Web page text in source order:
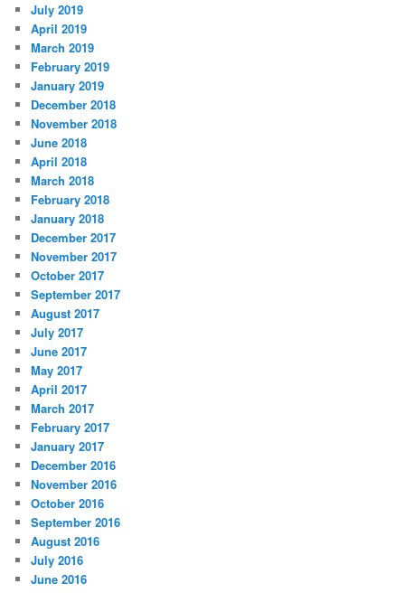
July 2019
April 2019
March 2019
February 2019
January 2019
December 2018
November 2018
June 2018
April 2018
March 2018
February 2018
January 2018
December 2017
November 2017
October 2017
September 2017
August 2017
July 2017
June 2017
May 2017
April 2017
March 2017
February 2017
January 2017
December 2016
November 2016
October 2016
September 2016
August 2016
July 2016
June 2016